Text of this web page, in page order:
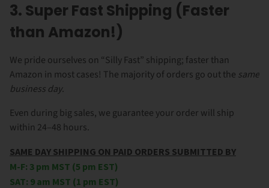
3. Super Fast Shipping (Faster
than Amazon!)
We pride ourselves on “Silly Fast” shipping; faster than
Amazon in most cases! The majority of orders go out the same
business day.
Even during big sales, we guarantee your order will ship
within 24–48 hours.
SAME DAY SHIPPING ON PAID ORDERS SUBMITTED BY
M-F: 3 pm MST (5 pm EST)
SAT: 9 am MST (1 pm EST)